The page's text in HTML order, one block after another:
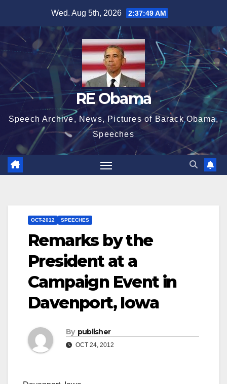
content
Wed. Aug 5th, 2026 2:37:50 AM
RE Obama
Speech Archive, News, Pictures of Barack Obama,
Speeches
OCT-2012 SPEECHES
Remarks by the
President at a
Campaign Event in
Davenport, Iowa
By publisher
OCT 24, 2012